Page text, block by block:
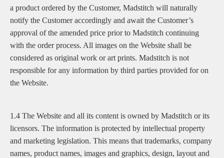
a product ordered by the Customer, Madstitch will naturally
notify the Customer accordingly and await the Customer’s
approval of the amended price prior to Madstitch continuing
with the order process. All images on the Website shall be
considered as original work or art prints. Madstitch is not
responsible for any information by third parties provided for on
the Website.
1.4 The Website and all its content is owned by Madstitch or its
licensors. The information is protected by intellectual property
and marketing legislation. This means that trademarks, company
names, product names, images and graphics, design, layout and